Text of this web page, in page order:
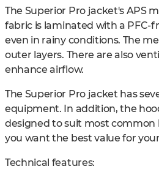
The Superior Pro jacket's APS
fabric is laminated with a
even in rainy conditions. The
outer layers. There are also
enhance airflow.
The Superior Pro jacket has
equipment. In addition, the
designed to suit most common
you want the best value for
Technical features: